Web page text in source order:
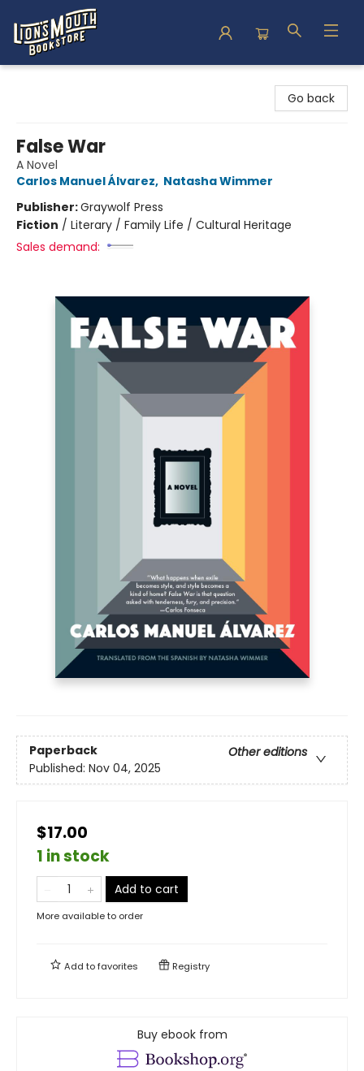
Go back
False War
A Novel
Carlos Manuel Álvarez, Natasha Wimmer
Publisher:Graywolf Press
Fiction / Literary / Family Life / Cultural Heritage
Sales demand:
Paperback
Other editions
Published: Nov 04, 2025
$17.00
1 in stock
Add to cart
More available to order
Add tofavorites Registry
Buy ebook from